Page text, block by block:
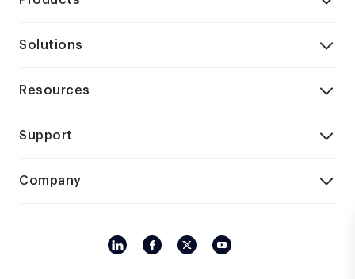
Solutions
Resources
Support
Company